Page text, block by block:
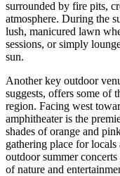
surrounded by fire pits,
atmosphere. During the
lush, manicured lawn
sessions, or simply
sun.
Another key outdoor
suggests, offers some of
region. Facing west
amphitheater is the
shades of orange and
gathering place for
outdoor summer
of nature and